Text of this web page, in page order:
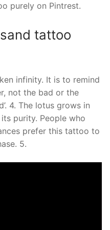
purely on Pintrest.
tattoo
infinity. It is to remind
not the bad or the
4. The lotus grows in
purity. People who
prefer this tattoo to
5.